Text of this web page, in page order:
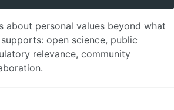
about personal values beyond what
open science, public
relevance, community